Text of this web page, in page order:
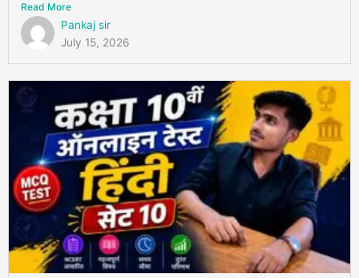
Read More
Pankaj sir
July 15, 2026